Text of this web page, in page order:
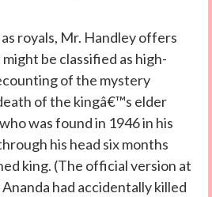
royals, Mr. Handley offers
be classified as high-
of the mystery
of the kingâ€™s elder
was found in 1946 in his
his head six months
king. (The official version at
had accidentally killed